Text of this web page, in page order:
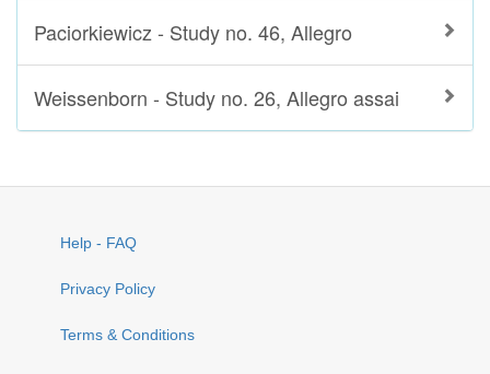
Paciorkiewicz - Study no. 46, Allegro
Weissenborn - Study no. 26, Allegro assai
Help - FAQ
Privacy Policy
Terms & Conditions